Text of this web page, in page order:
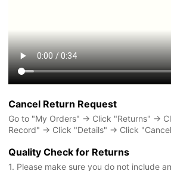
Cancel Return Request
Go to "My Orders" → Click "Returns" →
Record" → Click "Details" → Click
Quality Check for Returns
1. Please make sure you do not include